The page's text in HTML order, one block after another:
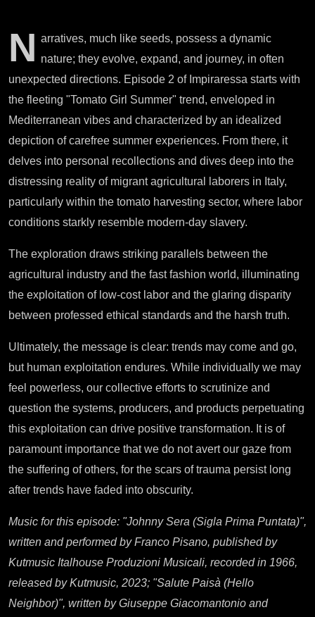
N arratives, much like seeds, possess a dynamic
nature; they evolve, expand, and journey, in often
unexpected directions. Episode 2 of Impiraressa starts with
the fleeting "Tomato Girl Summer" trend, enveloped in
Mediterranean vibes and characterized by an idealized
depiction of carefree summer experiences. From there, it
delves into personal recollections and dives deep into the
distressing reality of migrant agricultural laborers in Italy,
particularly within the tomato harvesting sector, where labor
conditions starkly resemble modern-day slavery.
The exploration draws striking parallels between the
agricultural industry and the fast fashion world, illuminating
the exploitation of low-cost labor and the glaring disparity
between professed ethical standards and the harsh truth.
Ultimately, the message is clear: trends may come and go,
but human exploitation endures. While individually we may
feel powerless, our collective efforts to scrutinize and
question the systems, producers, and products perpetuating
this exploitation can drive positive transformation. It is of
paramount importance that we do not avert our gaze from
the suffering of others, for the scars of trauma persist long
after trends have faded into obscurity.
Music for this episode: "Johnny Sera (Sigla Prima Puntata)",
written and performed by Franco Pisano, published by
Kutmusic Italhouse Produzioni Musicali, recorded in 1966,
released by Kutmusic, 2023; "Salute Paisà (Hello
Neighbor)", written by Giuseppe Giacomantonio and